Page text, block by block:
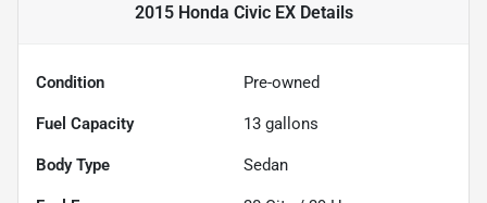
2015 Honda Civic EXDetails
Condition Pre-owned
Fuel Capacity 13 gallons
Body Type Sedan